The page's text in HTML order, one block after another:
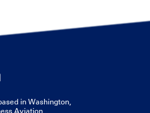
in Washington,
Aviation